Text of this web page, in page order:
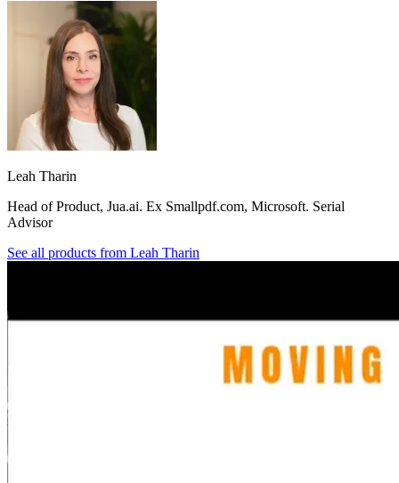
Leah Tharin
Head of Product, Jua.ai. Ex Smallpdf.com, Microsoft. Serial
Advisor
See all products from Leah Tharin